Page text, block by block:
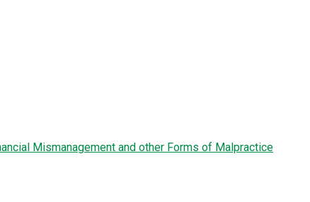
Mismanagement and other Forms of Malpractice